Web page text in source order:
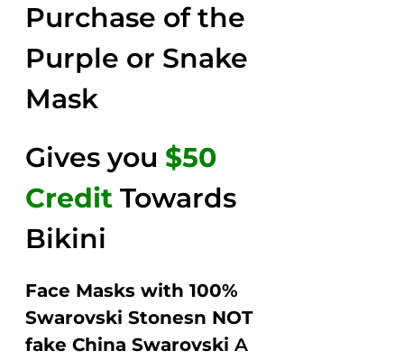
$149.00.$79.00.
Purchase of the
Purple or Snake
Mask
Gives you $50
Credit Towards
Bikini
Face Masks with 100%
Swarovski Stonesn NOT
fake China Swarovski A